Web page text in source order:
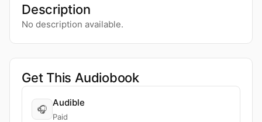
Description
No description available.
Get This Audiobook
🎧
Audible
Paid